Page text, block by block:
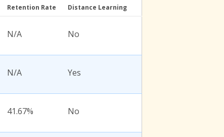
Retention Rate Distance Learning
N/A No
N/A Yes
41.67% No